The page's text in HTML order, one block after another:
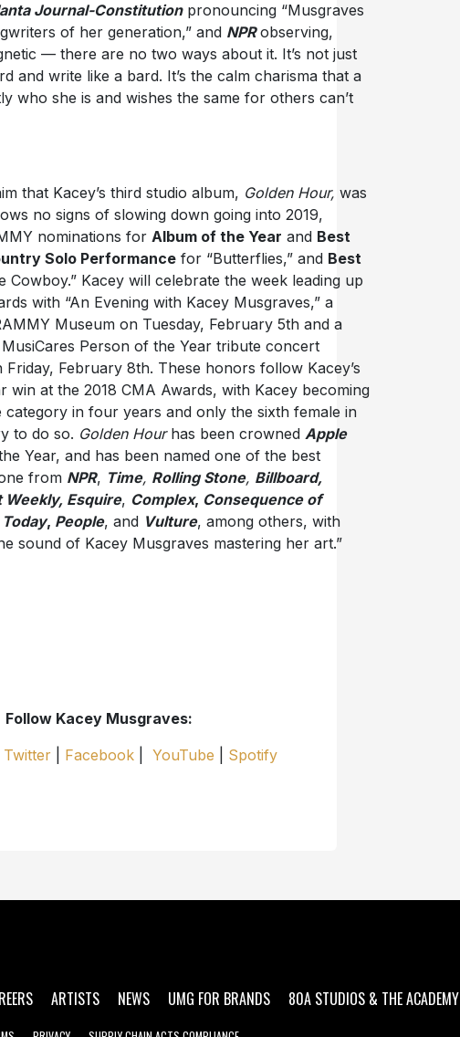
Journal-Constitutionpronouncing “Musgraves
of her generation,” and NPRobserving,
— there are no two ways about it. It’s not just
and write like a bard. It’s the calm charisma that a
who she is and wishes the same for others can’t
that Kacey’s third studio album, Golden Hour, was
no signs of slowing down going into 2019,
nominations for Album of the Year and Best
Solo Performancefor “Butterflies,” and Best
Cowboy.” Kacey will celebrate the week leading up
with “An Evening with Kacey Musgraves,” a
Museum on Tuesday, February 5th and a
Person of the Year tribute concert
February 8th. These honors follow Kacey’s
win at the 2018 CMA Awards, with Kacey becoming
in four years and only the sixth female in
to do so. Golden Hourhas been crowned Apple
Year, and has been named one of the best
from NPR, Time, Rolling Stone, Billboard,
Esquire, Complex, Consequence of
Today, People, and Vulture, among others, with
sound of Kacey Musgraves mastering her art.”
Follow Kacey Musgraves:
Twitter Facebook |YouTube Spotify
ARTISTS NEWS UMG FOR BRANDS 80A STUDIOS & THE ACADEMY